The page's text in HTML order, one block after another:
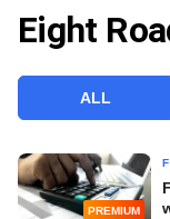
VCC INTELLIGENCE
Eight
ALL
PREMIUM